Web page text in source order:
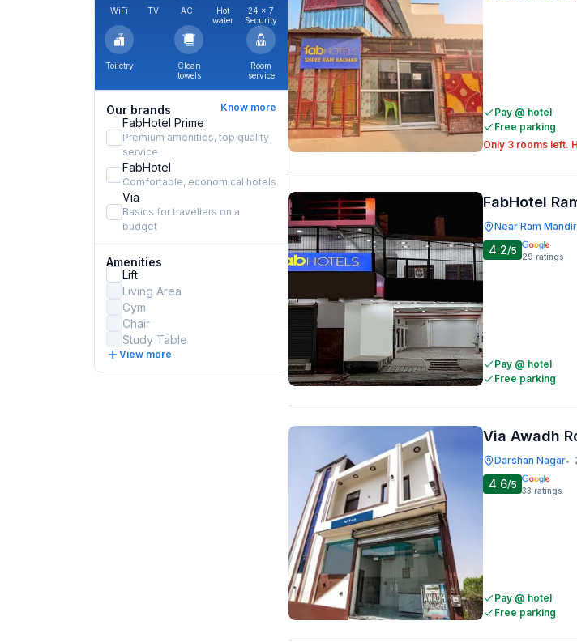
WiFi TV AC
Hot
water
24 × 7
Security
Toiletry
Clean
towels
Room
service
Our brands Know more
FabHotel Prime
Premium amenities, top quality
service
FabHotel
Comfortable, economical hotels
Via
Basics for travellers on a
budget
Amenities
Lift
Living Area
Gym
Chair
Study Table
View more
Pay @ hotel
Free parking
Only 3 rooms left.
FabHotel
Near Ram Mandir
4.2/5 29 ratings
Pay @ hotel
Free parking
Via Awadh
Darshan Nagar•
4.6/5 33 ratings
Pay @ hotel
Free parking